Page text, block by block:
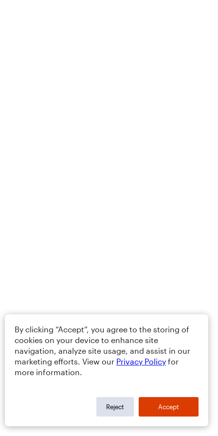
By clicking “Accept”, you agree to the storing of
cookies on your device to enhance site
navigation, analyze site usage, and assist in our
marketing efforts. View our Privacy Policy for
more information.
Reject Accept